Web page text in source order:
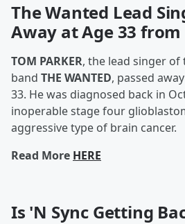
The Wanted Lead
Away at Age 33
TOM PARKER, the lead singer
band THE WANTED, passed
33. He was diagnosed back in
inoperable stage four
aggressive type of brain cancer.
Read More HERE
Is 'N Sync Getting